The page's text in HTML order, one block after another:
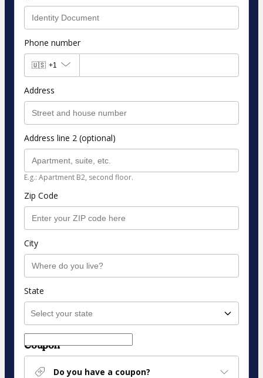
Phone number
🇺🇸 +1
Address
Address line 2 (optional)
E.g.: Apartment B2, second floor.
Zip Code
City
State
Coupon
Do you have a coupon?